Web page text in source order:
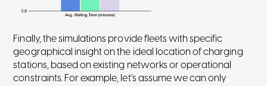
Finally, the simulations provide fleets with specific
geographical insight on the ideal location of charging
stations, based on existing networks or operational
constraints. For example, let’s assume we can only